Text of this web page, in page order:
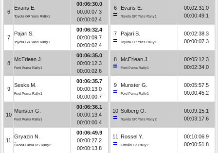
6
Evans E.
Toyota GR Yaris Rally1
00:06:30.0
00:00:07.3
00:00:02.4
7
Pajari S.
Toyota GR Yaris Rally1
00:06:32.4
00:00:09.7
00:00:02.4
8
McErlean J.
Ford Puma Rally1
00:06:35.0
00:00:12.3
00:00:02.6
9
Sesks M.
Ford Puma Rally1
00:06:35.7
00:00:13.0
00:00:00.7
10
Munster G.
Ford Puma Rally1
00:06:36.1
00:00:13.4
00:00:00.4
11
Gryazin N.
Škoda Fabia RS Rally2
00:06:49.9
00:00:27.2
00:00:13.8
6 Evans E.
Toyota GR Yaris Rally1
00:02:31.0
00:00:49.1
7 Pajari S.
Toyota GR Yaris Rally1
00:02:38.3
00:00:07.3
8 McErlean J.
Ford Puma Rally1
00:05:12.3
00:02:34.0
9 Munster G.
Ford Puma Rally1
00:05:57.5
00:00:45.2
10 Solberg O.
Toyota GR Yaris Rally2
00:09:15.1
00:03:17.6
11 Rossel Y.
Citroën C3 Rally2
00:10:06.9
00:00:51.8